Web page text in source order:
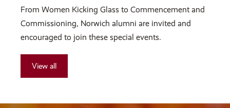
From Women Kicking Glass to Commencement and
Commissioning, Norwich alumni are invited and
encouraged to join these special events.
View all